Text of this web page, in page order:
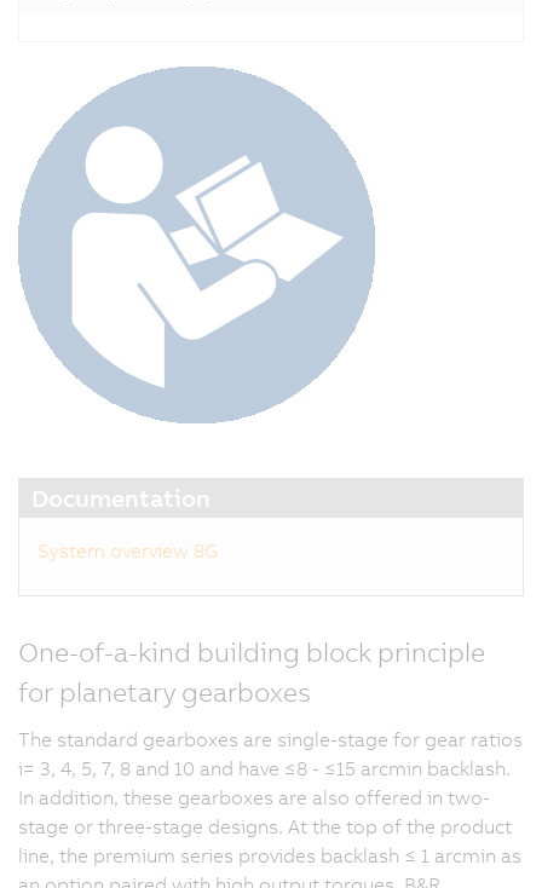
Documentation
System overview 8G
One-of-a-kind building block principle
for planetary gearboxes
The standard gearboxes are single-stage for gear ratios
i= 3, 4, 5, 7, 8 and 10 and have ≤8 - ≤15 arcmin backlash.
In addition, these gearboxes are also offered in two-
stage or three-stage designs. At the top of the product
line, the premium series provides backlash ≤ 1 arcmin as